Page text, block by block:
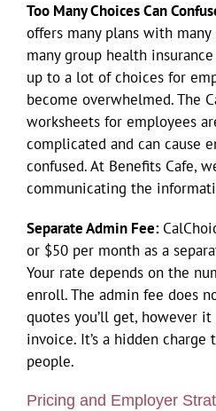
Too Many Choices Can
offers many plans with
many group health
up to a lot of choices for
become overwhelmed. The
worksheets for employees
complicated and can cause
confused. At Benefits Cafe,
communicating the
Separate Admin Fee:
or $50 per month as a
Your rate depends on the
enroll. The admin fee does
quotes you’ll get, however
invoice. It’s a hidden charge
people.
Pricing and Employer